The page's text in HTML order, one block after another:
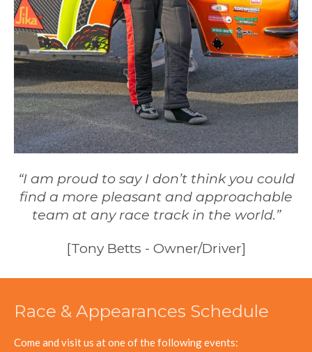
“I am proud to say I don’t think you could
find a more pleasant and approachable
team at any race track in the world.”
[Tony Betts - Owner/Driver]
Race & Appearances Schedule
Come and visit us at one of the following events: